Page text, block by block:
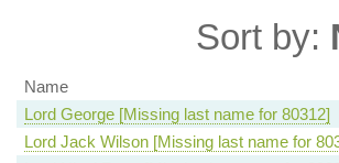
Sort by:
Name
Lord George [Missing last name for 80312]
Lord Jack Wilson [Missing last name for